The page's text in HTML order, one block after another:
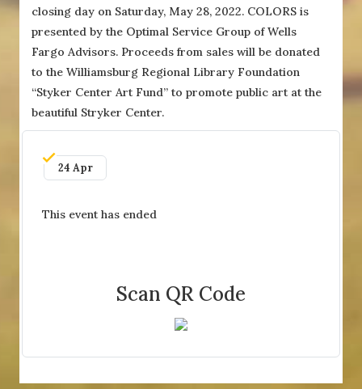
closing day on Saturday, May 28, 2022. COLORS is
presented by the Optimal Service Group of Wells
Fargo Advisors. Proceeds from sales will be donated
to the Williamsburg Regional Library Foundation
“Styker Center Art Fund” to promote public art at the
beautiful Stryker Center.
24 Apr
This event has ended
Scan QR Code